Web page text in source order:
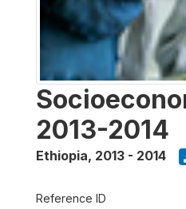
2013-2014
Ethiopia, 2013 - 2014
Reference ID